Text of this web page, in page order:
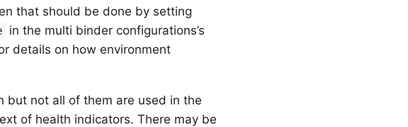
that should be done by setting
in the multi binder configurations’s
details on how environment
but not all of them are used in the
of health indicators. There may be